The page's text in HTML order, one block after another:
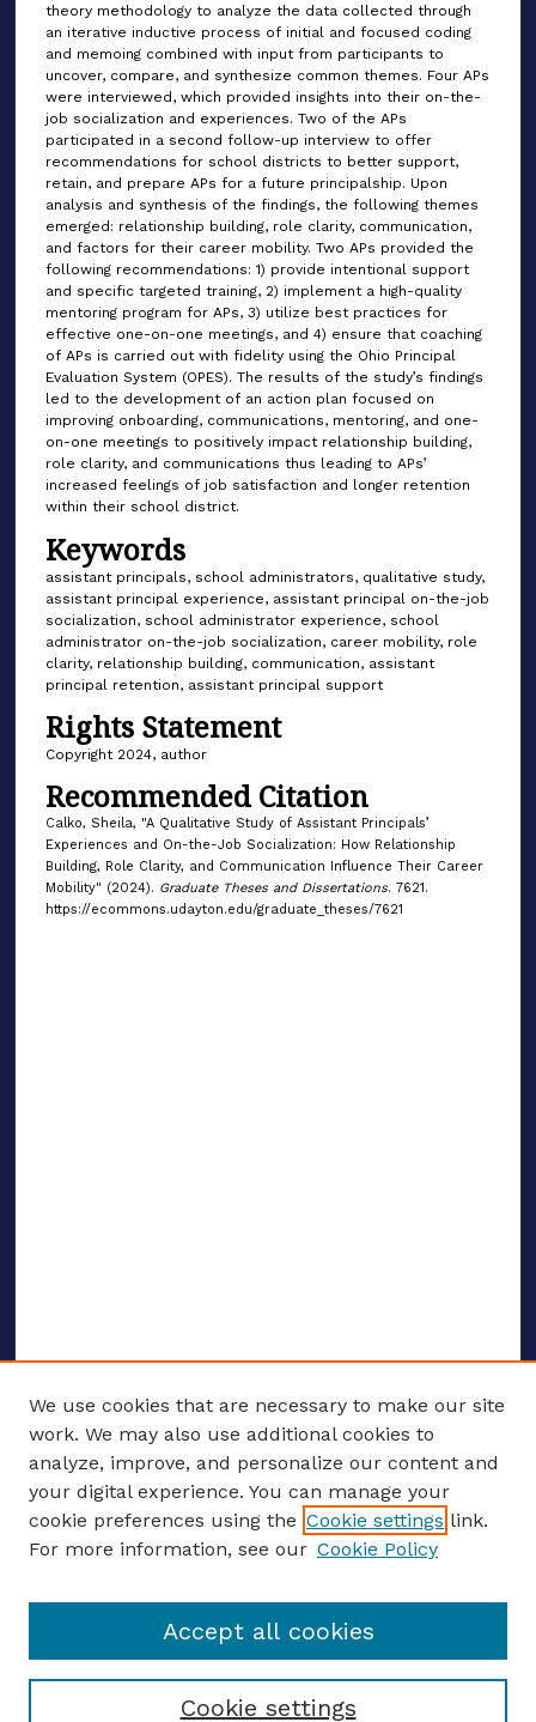
theory methodology to analyze the data collected through
an iterative inductive process of initial and focused coding
and memoing combined with input from participants to
uncover, compare, and synthesize common themes. Four APs
were interviewed, which provided insights into their on-the-
job socialization and experiences. Two of the APs
participated in a second follow-up interview to offer
recommendations for school districts to better support,
retain, and prepare APs for a future principalship. Upon
analysis and synthesis of the findings, the following themes
emerged: relationship building, role clarity, communication,
and factors for their career mobility. Two APs provided the
following recommendations: 1) provide intentional support
and specific targeted training, 2) implement a high-quality
mentoring program for APs, 3) utilize best practices for
effective one-on-one meetings, and 4) ensure that coaching
of APs is carried out with fidelity using the Ohio Principal
Evaluation System (OPES). The results of the study’s findings
led to the development of an action plan focused on
improving onboarding, communications, mentoring, and one-
on-one meetings to positively impact relationship building,
role clarity, and communications thus leading to APs’
increased feelings of job satisfaction and longer retention
within their school district.
Keywords
assistant principals, school administrators, qualitative study,
assistant principal experience, assistant principal on-the-job
socialization, school administrator experience, school
administrator on-the-job socialization, career mobility, role
clarity, relationship building, communication, assistant
principal retention, assistant principal support
Rights Statement
Copyright 2024, author
Recommended Citation
Calko, Sheila, "A Qualitative Study of Assistant Principals’
Experiences and On-the-Job Socialization: How Relationship
Building, Role Clarity, and Communication Influence Their Career
Mobility" (2024). Graduate Theses and Dissertations. 7621.
https://ecommons.udayton.edu/graduate_theses/7621
ENTER SEARCH TERMS
Enter search terms:
Select context to search:
We use cookies that are necessary to make our site
work. We may also use additional cookies to
analyze, improve, and personalize our content and
your digital experience. You can manage your
cookie preferences using the Cookie settings link.
For more information, see our Cookie Policy
Cookie settings
Accept all cookies